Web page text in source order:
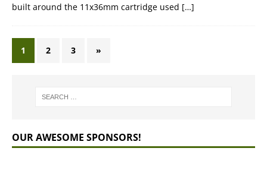
built around the 11x36mm cartridge used […]
1 2 3 »
OUR AWESOME SPONSORS!